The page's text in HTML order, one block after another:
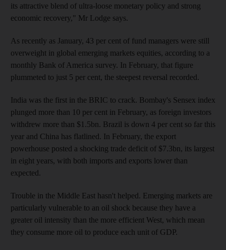
its attractive blend of ultra-loose monetary policy and strong
economic recovery," Mr Lodge says.
As recently as January, 43 per cent of fund managers were still
overweight in global emerging markets equities, according to a
monthly Bank of America survey. In February, that figure
plummeted to just 5 per cent, the steepest reversal recorded.
India was the first in the BRIC to crack. Bombay's Sensex index
plunged more than 10 per cent in February, as foreign investors
withdrew more than $1.5bn. Brazil is down 4 per cent so far this
year and China has flatlined. In February, the export
powerhouse posted a shocking trade deficit of $7.3bn, its largest
in eight years, with both imports and exports lower than
expected.
Trouble in the Middle East hasn't helped. Emerging markets are
particularly vulnerable to an oil shock because they have a
greater oil intensity than the more efficient West, which mean
they consume more oil to produce each unit of GDP.